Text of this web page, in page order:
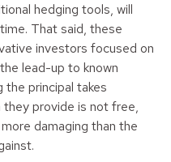
hedging tools, will
That said, these
investors focused on
lead-up to known
principal takes
provide is not free,
damaging than the